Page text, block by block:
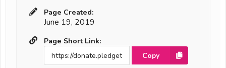
Page Created:
June 19, 2019
Page Short Link:
Copy